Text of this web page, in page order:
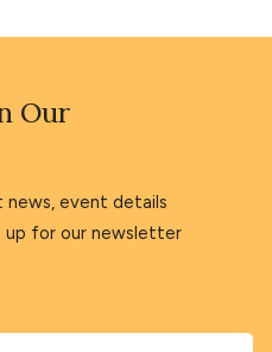
Our
event details
up for our newsletter